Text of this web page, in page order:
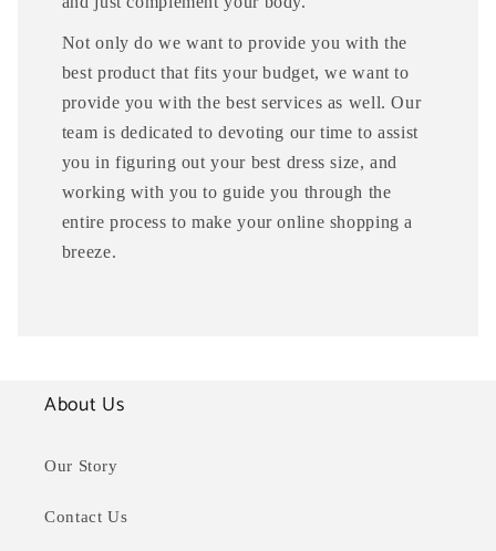
Not only do we want to provide you with the
best product that fits your budget, we want to
provide you with the best services as well. Our
team is dedicated to devoting our time to assist
you in figuring out your best dress size, and
working with you to guide you through the
entire process to make your online shopping a
breeze.
About Us
Our Story
Contact Us